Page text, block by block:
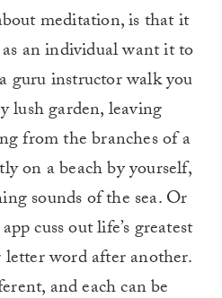
meditation, is that it
an individual want it to
guru instructor walk you
lush garden, leaving
from the branches of a
on a beach by yourself,
sounds of the sea. Or
cuss out life’s greatest
word after another.
and each can be